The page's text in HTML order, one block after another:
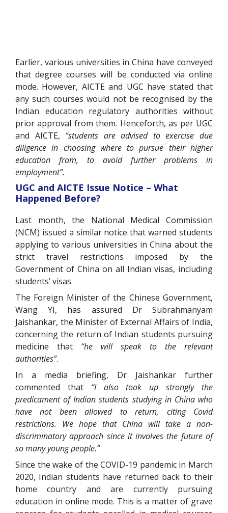
Earlier, various universities in China have conveyed
that degree courses will be conducted via online
mode. However, AICTE and UGC have stated that
any such courses would not be recognised by the
Indian education regulatory authorities without
prior approval from them. Henceforth, as per UGC
and AICTE, “students are advised to exercise due
diligence in choosing where to pursue their higher
education from, to avoid further problems in
employment”.
UGC and AICTE Issue Notice – What
Happened Before?
Last month, the National Medical Commission
(NCM) issued a similar notice that warned students
applying to various universities in China about the
strict travel restrictions imposed by the
Government of China on all Indian visas, including
students’ visas.
The Foreign Minister of the Chinese Government,
Wang YI, has assured Dr Subrahmanyam
Jaishankar, the Minister of External Affairs of India,
concerning the return of Indian students pursuing
medicine that “he will speak to the relevant
authorities”.
In a media briefing, Dr Jaishankar further
commented that“I also took up strongly the
predicament of Indian students studying in China who
have not been allowed to return, citing Covid
restrictions. We hope that China will take a non-
discriminatory approach since it involves the future of
so many young people.”
Since the wake of the COVID-19 pandemic in March
2020, Indian students have returned back to their
home country and are currently pursuing
education in online mode. This is a matter of grave